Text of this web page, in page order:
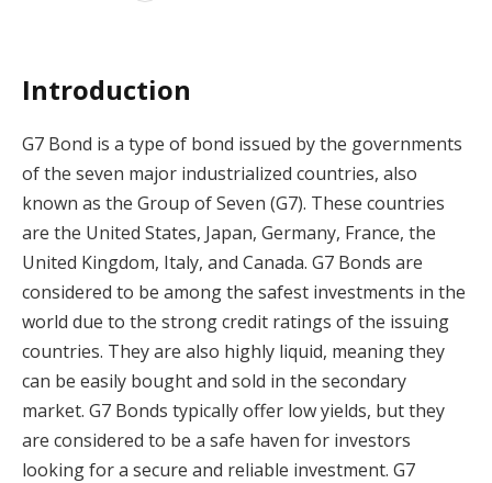
Introduction
G7 Bond is a type of bond issued by the governments
of the seven major industrialized countries, also
known as the Group of Seven (G7). These countries
are the United States, Japan, Germany, France, the
United Kingdom, Italy, and Canada. G7 Bonds are
considered to be among the safest investments in the
world due to the strong credit ratings of the issuing
countries. They are also highly liquid, meaning they
can be easily bought and sold in the secondary
market. G7 Bonds typically offer low yields, but they
are considered to be a safe haven for investors
looking for a secure and reliable investment. G7